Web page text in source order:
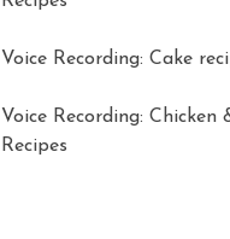
Voice Recording: Cake
Voice Recording: Chicken
Recipes